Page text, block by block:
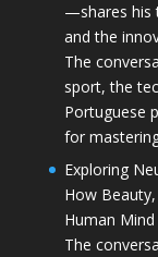
—shares his
and the
The
sport, the
Portuguese
for
Exploring
How
Human
The